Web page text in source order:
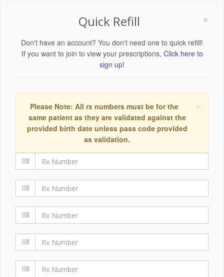
×
Quick Refill
Don't have an account? You don't need one to quick refill!
If you want to join to view your prescriptions, Click here to
sign up!
×
Please Note: All rx numbers must be for the
same patient as they are validated against the
provided birth date unless pass code provided
as validation.